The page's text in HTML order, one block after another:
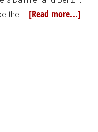
the … [Read more...]